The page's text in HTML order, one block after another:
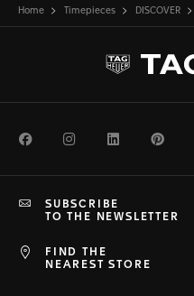
Home Timepieces DISCOVER
FacebookInstagramLinkedIn
FIND THE
NEAREST STORE
SUBSCRIBE
TO THE NEWSLETTER